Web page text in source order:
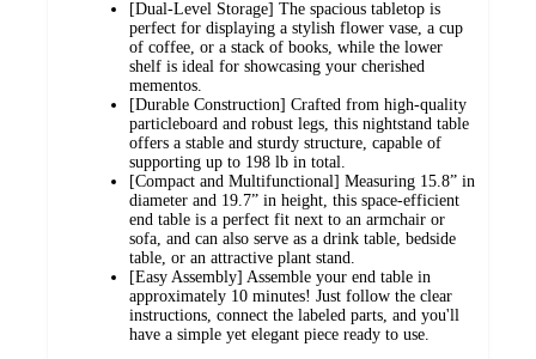
[Dual-Level Storage] The spacious tabletop is
perfect for displaying a stylish flower vase, a cup
of coffee, or a stack of books, while the lower
shelf is ideal for showcasing your cherished
mementos.
[Durable Construction] Crafted from high-quality
particleboard and robust legs, this nightstand table
offers a stable and sturdy structure, capable of
supporting up to 198 lb in total.
[Compact and Multifunctional] Measuring 15.8” in
diameter and 19.7” in height, this space-efficient
end table is a perfect fit next to an armchair or
sofa, and can also serve as a drink table, bedside
table, or an attractive plant stand.
[Easy Assembly] Assemble your end table in
approximately 10 minutes! Just follow the clear
instructions, connect the labeled parts, and you'll
have a simple yet elegant piece ready to use.